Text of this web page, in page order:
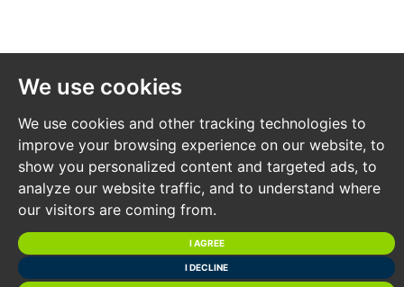
We use cookies
We use cookies and other tracking technologies to
improve your browsing experience on our website, to
show you personalized content and targeted ads, to
analyze our website traffic, and to understand where
our visitors are coming from.
I AGREE
I DECLINE